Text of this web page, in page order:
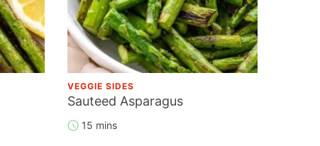
VEGGIE SIDES
Sauteed Asparagus
15 mins